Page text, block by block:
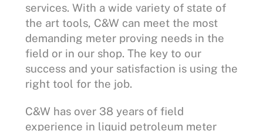
services. With a wide variety of state of
the art tools, C&W can meet the most
demanding meter proving needs in the
field or in our shop. The key to our
success and your satisfaction is using the
right tool for the job.
C&W has over 38 years of field
experience in liquid petroleum meter